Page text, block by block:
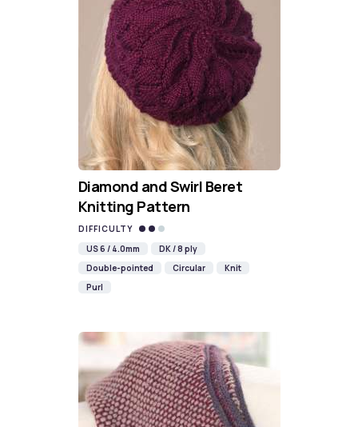
Diamond and Swirl Beret
Knitting Pattern
DIFFICULTY
US 6 / 4.0mm
DK / 8 ply
Double-pointed
Circular
Knit
Purl